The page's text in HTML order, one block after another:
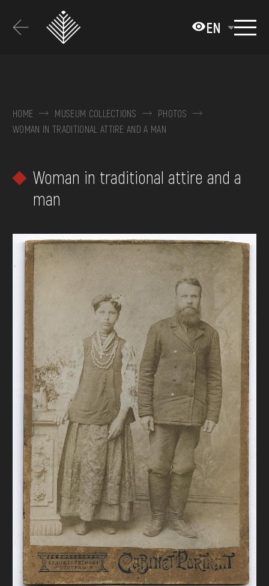
основного
EN
COLLECTIONS
EXHIBITIONS AND EVENTS
VISIT
SERVICES
FAQ
ONLINE-SHOP
HOME MUSEUM COLLECTIONS
PHOTOS
WOMAN IN TRADITIONAL ATTIRE AND A MAN
Woman in traditional attire and a
man